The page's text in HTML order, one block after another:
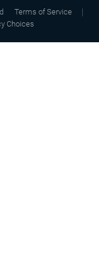
Terms of Service
Choices